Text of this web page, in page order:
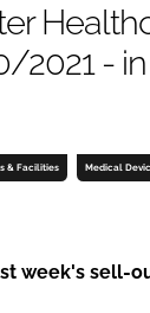
2021 -
& Facilities Medical
week's sell-